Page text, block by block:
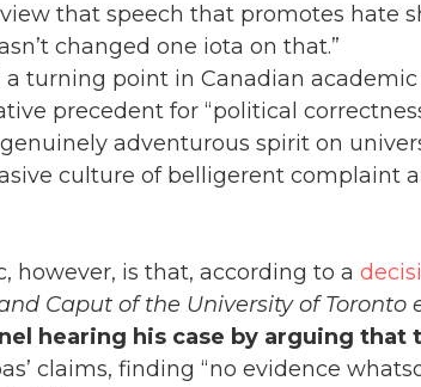
that speech that promotes hate
changed one iota on that.”
a turning point in Canadian
precedent for “political
adventurous spirit on
culture of belligerent complaint
however, is that, according to a
Caput of the University of Toronto
hearing his case by arguing that
claims, finding “no evidence